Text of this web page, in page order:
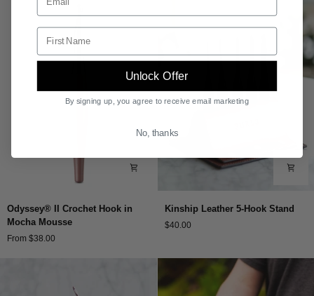
Odyssey®
II
Hook
Odyssey® II Crochet Hook in
Mocha Mousse
From $38.00
Kinship
Leather
5-
Stand
Kinship Leather 5-Hook Stand
$40.00
Enter your first name.
Unlock Offer
By signing up, you agree to receive email marketing
No, thanks